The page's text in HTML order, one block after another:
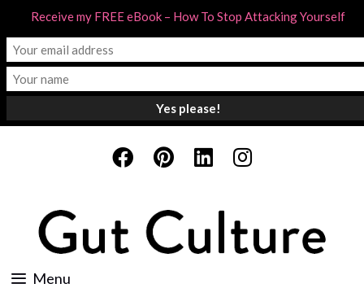
Menu
Receive my FREE eBook – How To Stop Attacking Yourself